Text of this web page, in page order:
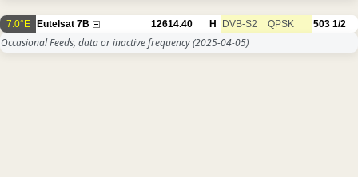
7.0°E Eutelsat 7B 12614.40 H DVB-S2 QPSK 503 1/2
Occasional Feeds, data or inactive frequency(2025-04-05)